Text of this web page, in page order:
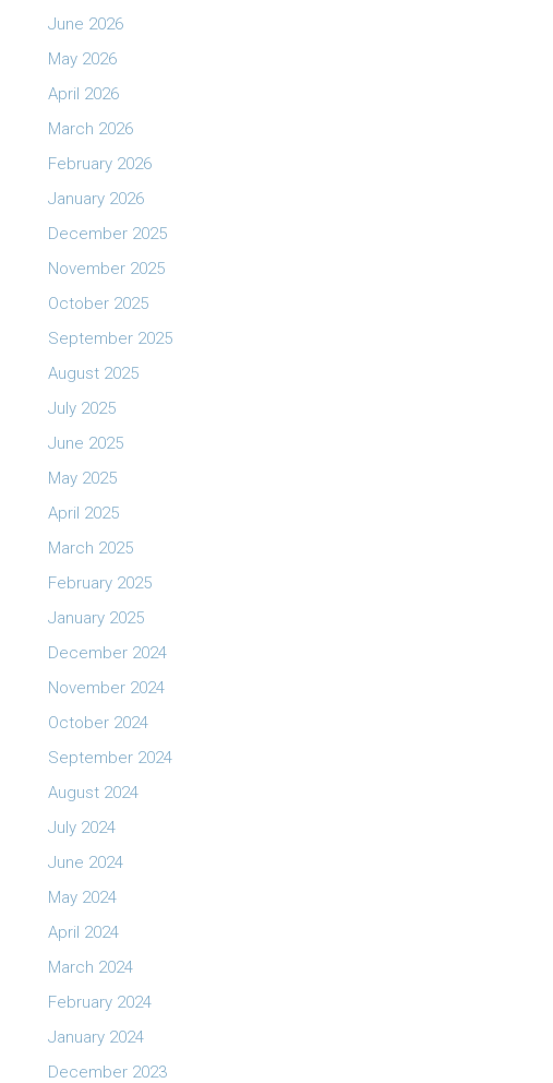
June 2026
May 2026
April 2026
March 2026
February 2026
January 2026
December 2025
November 2025
October 2025
September 2025
August 2025
July 2025
June 2025
May 2025
April 2025
March 2025
February 2025
January 2025
December 2024
November 2024
October 2024
September 2024
August 2024
July 2024
June 2024
May 2024
April 2024
March 2024
February 2024
January 2024
December 2023